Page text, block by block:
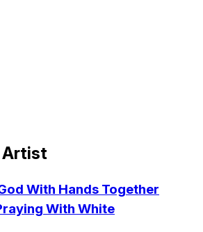
Artist
With Hands Together
With White